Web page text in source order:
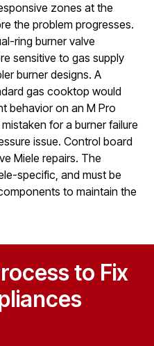
zones at the
the problem progresses.
ring burner valve
sensitive to gas supply
burner designs. A
gas cooktop would
behavior on an M Pro
for a burner failure
issue. Control board
Miele repairs. The
specific, and must be
to maintain the
to Fix